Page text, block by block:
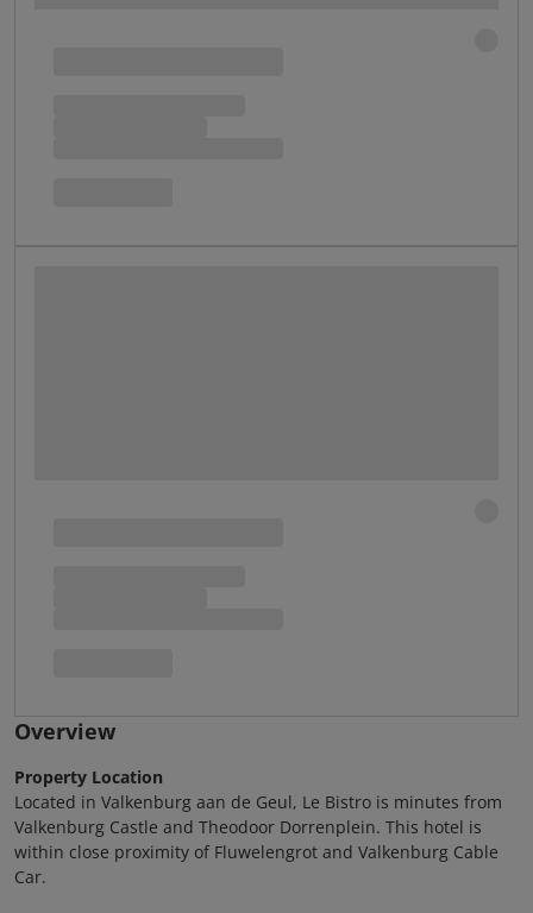
Overview
Property Location
Located in Valkenburg aan de Geul, Le Bistro is minutes from
Valkenburg Castle and Theodoor Dorrenplein. This hotel is
within close proximity of Fluwelengrot and Valkenburg Cable
Car.